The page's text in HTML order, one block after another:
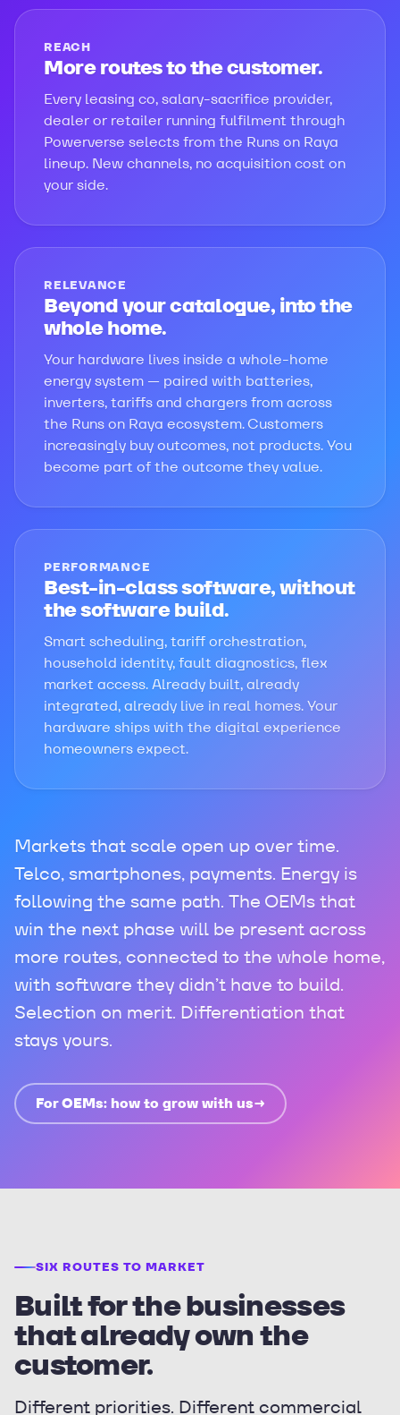
REACH
More routes to the customer.
Every leasing co, salary-sacrifice provider,
dealer or retailer running fulfilment through
Powerverse selects from the Runs on Raya
lineup. New channels, no acquisition cost on
your side.
RELEVANCE
Beyond your catalogue, into the
whole home.
Your hardware lives inside a whole-home
energy system — paired with batteries,
inverters, tariffs and chargers from across
the Runs on Raya ecosystem. Customers
increasingly buy outcomes, not products. You
become part of the outcome they value.
PERFORMANCE
Best-in-class software, without
the software build.
Smart scheduling, tariff orchestration,
household identity, fault diagnostics, flex
market access. Already built, already
integrated, already live in real homes. Your
hardware ships with the digital experience
homeowners expect.
Markets that scale open up over time.
Telco, smartphones, payments. Energy is
following the same path. The OEMs that
win the next phase will be present across
more routes, connected to the whole home,
with software they didn’t have to build.
Selection on merit. Differentiation that
stays yours.
For OEMs: how to grow with us→
SIX ROUTES TO MARKET
Built for the businesses
that already own the
customer.
Different priorities. Different commercial